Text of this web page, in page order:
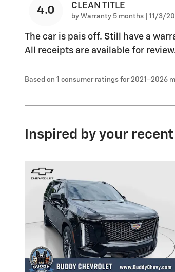
4.0 CLEAN TITLE
by Warranty 5 months on
11/3/
The car is pais off. Still have a
All receipts are available for
Based on 1 consumer ratings for 2021–2026
Inspired by your